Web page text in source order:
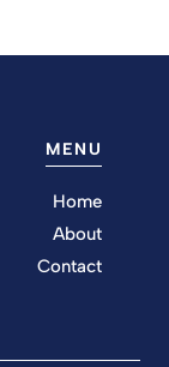
MENU
Home
About
Contact